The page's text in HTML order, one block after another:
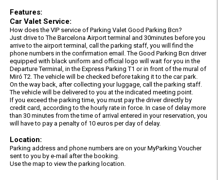
Features:
Car Valet Service:
How does the VIP service of Parking Valet Good Parking Bcn?
Just drive to The Barcelona Airport terminal and 30minutes before you
arrive to the airport terminal, call the parking staff, you will find the
phone numbers in the confirmation email. The Good Parking Bcn driver
equipped with black uniform and official logo will wait for you in the
Departure Terminal, in the Express Parking T1 or in front of the mural of
Miró T2. The vehicle will be checked before taking it to the car park.
On the way back, after collecting your luggage, call the parking staff.
The vehicle will be delivered to you at the indicated meeting point.
If you exceed the parking time, you must pay the driver directly by
credit card, according to the hourly rate in force. In case of delay more
than 30 minutes from the time of arrival entered in your reservation, you
will have to pay a penalty of 10 euros per day of delay.
Location:
Parking address and phone numbers are on your MyParking Voucher
sent to you by e-mail after the booking.
Use the map to view the parking location.